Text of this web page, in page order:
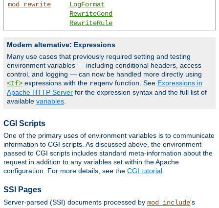
mod_rewrite
LogFormat
RewriteCond
RewriteRule
Modern alternative: Expressions
Many use cases that previously required setting and testing
environment variables — including conditional headers, access
control, and logging — can now be handled more directly using
<If> expressions with the reqenv function. See Expressions in
Apache HTTP Server for the expression syntax and the full list of
available variables.
CGI Scripts
One of the primary uses of environment variables is to communicate
information to CGI scripts. As discussed above, the environment
passed to CGI scripts includes standard meta-information about the
request in addition to any variables set within the Apache
configuration. For more details, see the CGI tutorial.
SSI Pages
Server-parsed (SSI) documents processed by mod_include's